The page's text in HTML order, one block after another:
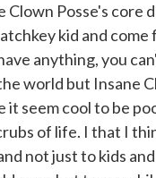
Clown Posse's core
kid and come
anything, you
world but Insane
it seem cool to be
of life. I that I
not just to kids